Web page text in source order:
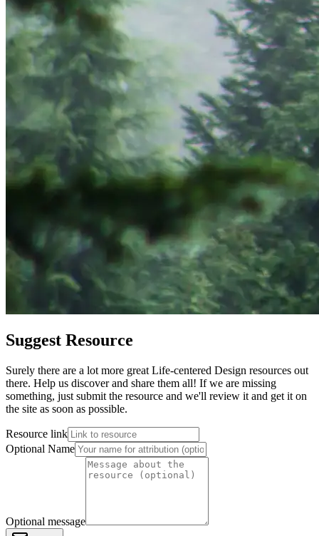
Suggest Resource
Surely there are a lot more great Life-centered Design resources out
there. Help us discover and share them all! If we are missing
something, just submit the resource and we'll review it and get it on
the site as soon as possible.
Resource link
Optional Name
Optional message